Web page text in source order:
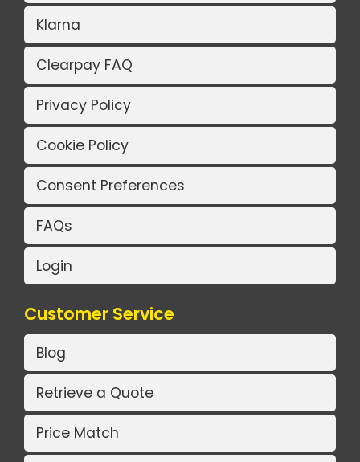
Klarna
Clearpay FAQ
Privacy Policy
Cookie Policy
Consent Preferences
FAQs
Login
Customer Service
Blog
Retrieve a Quote
Price Match